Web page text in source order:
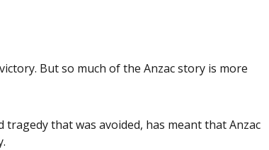
But so much of the Anzac story is more
that was avoided, has meant that Anzac